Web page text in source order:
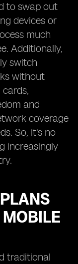
to swap out
devices or
much
Additionally,
switch
without
and
coverage
So, it's no
increasingly
traditional